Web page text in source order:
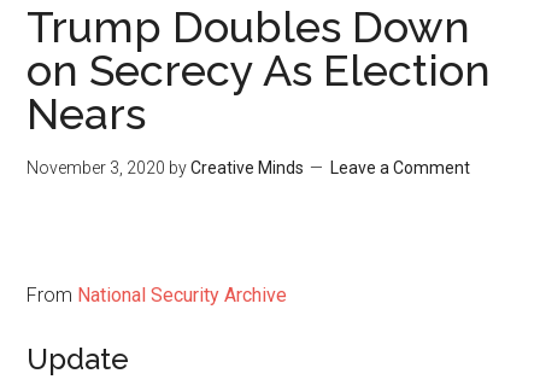
Trump Doubles Down
on Secrecy As Election
Nears
November 3, 2020 byCreative Minds Leave a Comment
From National Security Archive
Update